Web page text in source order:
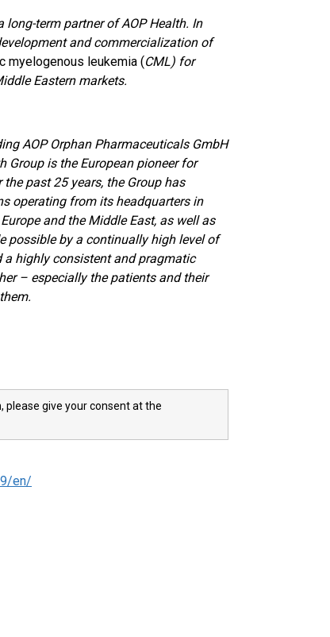
term partner of AOP Health. In
and commercialization of
myelogenous leukemia (CML) for
Eastern markets.
AOP Orphan Pharmaceuticals GmbH
Group is the European pioneer for
past 25 years, the Group has
operating from its headquarters in
and the Middle East, as well as
possible by a continually high level of
a highly consistent and pragmatic
– especially the patients and their
give your consent at the
en/